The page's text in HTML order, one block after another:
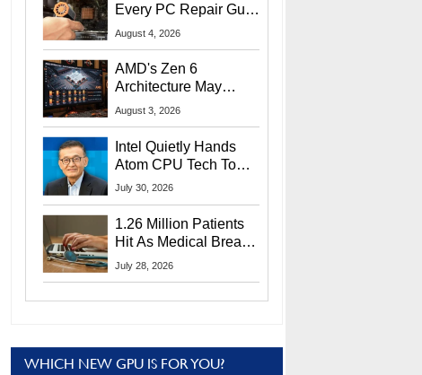
Every PC Repair Guru
Should Own
August 4, 2026
AMD's Zen 6
Architecture May
Target In-Game
August 3, 2026
Intel Quietly Hands
Atom CPU Tech To
Startup Linked To
July 30, 2026
1.26 Million Patients
Hit As Medical Breach
Exposes Social
July 28, 2026
WHICH NEW GPU IS FOR YOU?